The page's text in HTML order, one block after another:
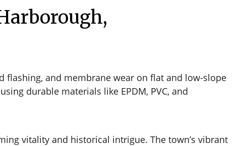
flashing, and membrane wear on flat and low-slope
durable materials like EPDM, PVC, and
vitality and historical intrigue. The town’s vibrant